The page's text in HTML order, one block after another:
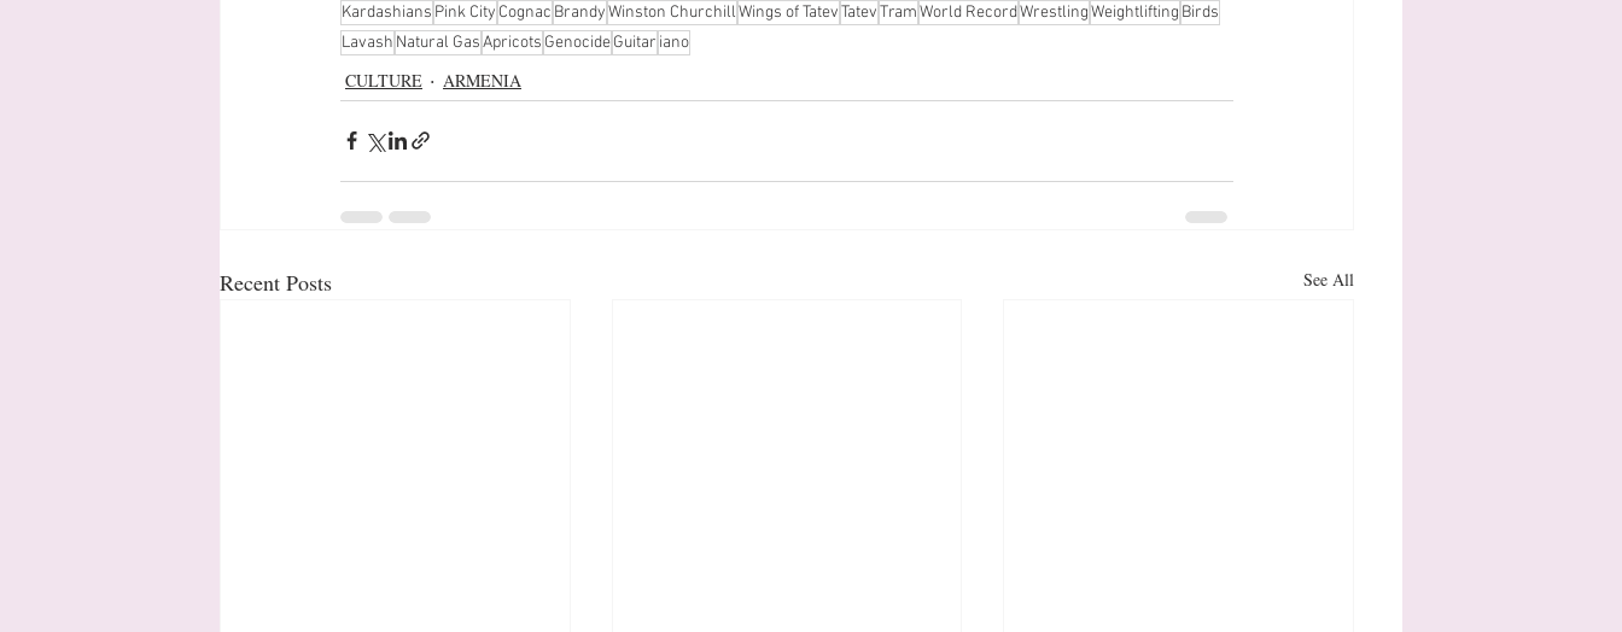
Kardashians Pink City Cognac BrandyWinston ChurchillWings of TatevTatevTramWorld RecordWrestlingWeightlifting Birds
Lavash Natural GasApricots GenocideGuitar iano
CULTURE ARMENIA
Recent Posts See All